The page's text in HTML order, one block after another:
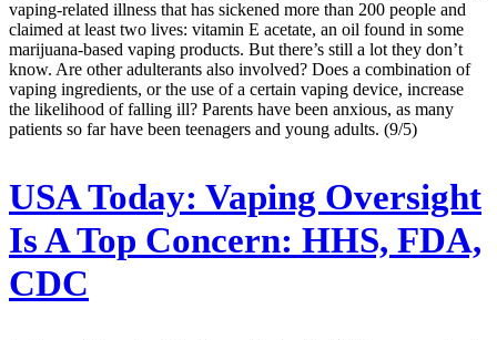
vaping-related illness that has sickened more than 200 people and
claimed at least two lives: vitamin E acetate, an oil found in some
marijuana-based vaping products. But there’s still a lot they don’t
know. Are other adulterants also involved? Does a combination of
vaping ingredients, or the use of a certain vaping device, increase
the likelihood of falling ill? Parents have been anxious, as many
patients so far have been teenagers and young adults. (9/5)
USA Today: Vaping Oversight
Is A Top Concern: HHS, FDA,
CDC